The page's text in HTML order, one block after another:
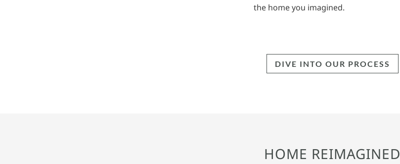
the home you imagined.
DIVE INTO OUR PROCESS
HOME REIMAGINED